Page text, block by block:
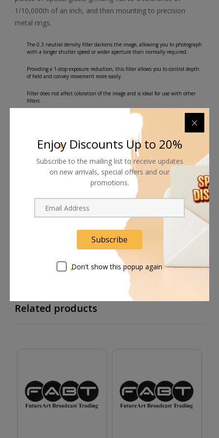
1/10,000th of an inch, and then mounting to precision
metal rings.
The 0.3 neutral density filter darkens the image, allowing you to photograph
with a longer shutter speed or wider aperture than normally required.
Providing a 1-stop exposure reduction, this filter allows you to control depth
of field and convey movement more easily.
Filter does not affect coloration of the image and is ideal for use with other
filters.
Free 7-day return if eligible, so easy
Supplier give bills for this product.
Pay online or when receiving goods
Related products
Enjoy Discounts Up to 20%
Subscribe to the mailing list to receive updates
on new arrivals, special offers and our
promotions.
Subscribe
Don't show this popup again